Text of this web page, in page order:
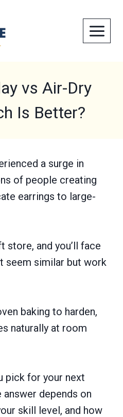
vs Air-Dry
Is Better?
a surge in
of people creating
earrings to large-
store, and you’ll face
seem similar but work
baking to harden,
naturally at room
pick for your next
depends on
skill level, and how